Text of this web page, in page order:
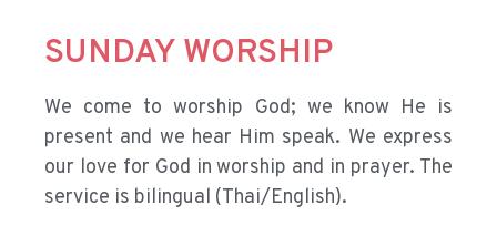
SUNDAY WORSHIP
We come to worship God; we know He is
present and we hear Him speak. We express
our love for God in worship and in prayer. The
service is bilingual (Thai/English).